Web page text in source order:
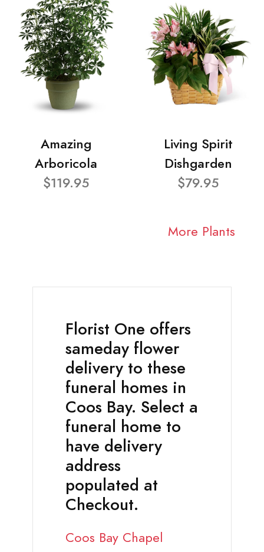
Amazing
Arboricola
$119.95
Living Spirit
Dishgarden
$79.95
More Plants
Florist One offers
sameday flower
delivery to these
funeral homes in
Coos Bay. Select a
funeral home to
have delivery
address
populated at
Checkout.
Coos Bay Chapel